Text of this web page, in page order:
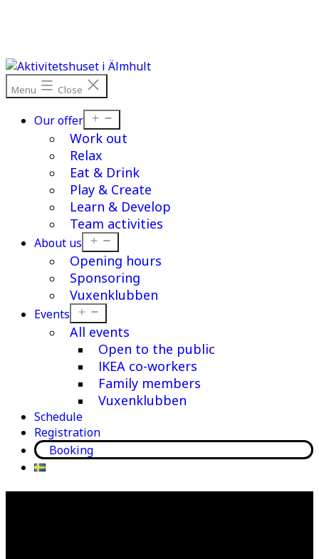
Menu Close
Our offer
menu
Work out
Relax
Eat & Drink
Play & Create
Learn & Develop
Team activities
About us
menu
Opening hours
Sponsoring
Vuxenklubben
Events
menu
All events
Open to the public
IKEA co-workers
Family members
Vuxenklubben
Schedule
Registration
Booking